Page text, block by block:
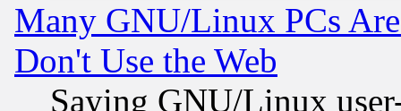
Many GNU/Linux PCs
Don't Use the Web
Saying GNU/Linux